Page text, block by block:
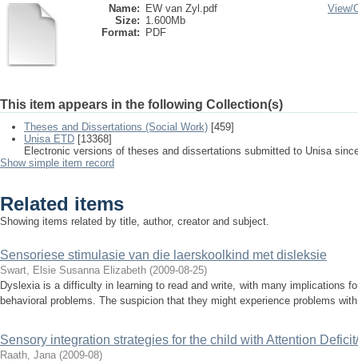
Name:
EW van Zyl.pdf
Size: 1.600Mb
Format:
PDF
View/
This item appears in the following Collection(s)
Theses and Dissertations (Social Work) [459]
Unisa ETD [13368]
Electronic versions of theses and dissertations submitted to Unisa
Show simple item record
Related items
Showing items related by title, author, creator and subject.
Sensoriese stimulasie van die laerskoolkind met disleksie
Swart, Elsie Susanna Elizabeth (2009-08-25)
Dyslexia is a difficulty in learning to read and write, with many implications
behavioral problems. The suspicion that they might experience problems
Sensory integration strategies for the child with Attention
Raath, Jana (2009-08)